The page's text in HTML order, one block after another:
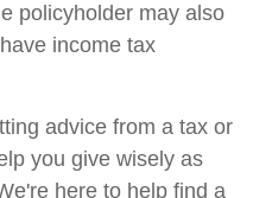
policyholder may also
income tax
advice from a tax or
you give wisely as
here to help find a